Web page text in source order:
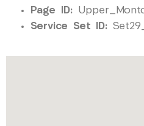
Page ID:
Service Set ID: